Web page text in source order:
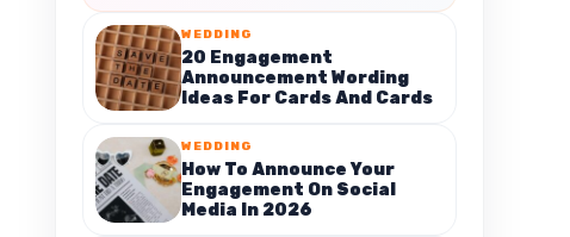
WEDDING
20 Engagement
Announcement Wording
Ideas For Cards And Cards
WEDDING
How To Announce Your
Engagement On Social
Media In 2026